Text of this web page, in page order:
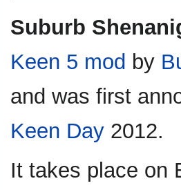
Jump
to
Jump
to
Suburb
Keen 5 mod by
and was first
Keen Day 2012.
It takes place on